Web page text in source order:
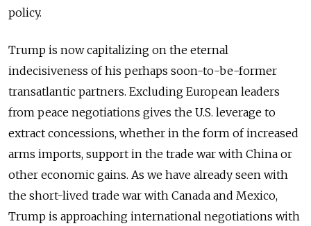
policy.
Trump is now capitalizing on the eternal
indecisiveness of his perhaps soon-to-be-former
transatlantic partners. Excluding European leaders
from peace negotiations gives the U.S. leverage to
extract concessions, whether in the form of increased
arms imports, support in the trade war with China or
other economic gains. As we have already seen with
the short-lived trade war with Canada and Mexico,
Trump is approaching international negotiations with